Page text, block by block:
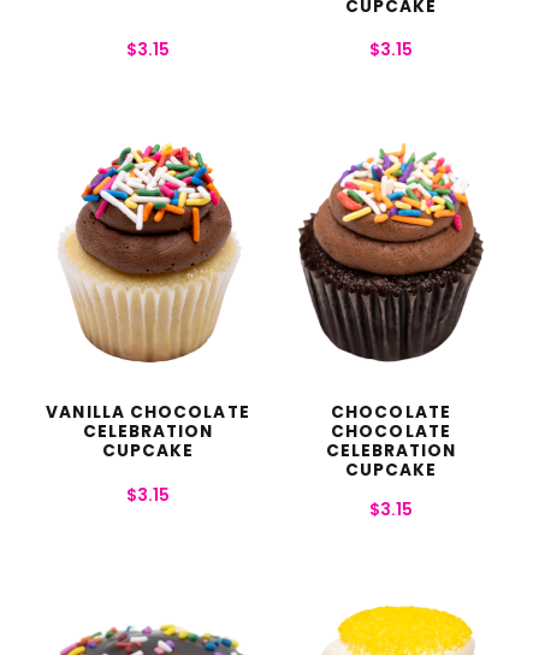
$3.15
CUPCAKE
$3.15
VANILLA CHOCOLATE
CELEBRATION
CUPCAKE
$3.15
CHOCOLATE
CHOCOLATE
CELEBRATION
CUPCAKE
$3.15